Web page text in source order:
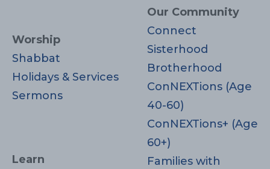
Worship
Shabbat
Holidays & Services
Sermons
Learn
Our Community
Connect
Sisterhood
Brotherhood
ConNEXTions (Age
40-60)
ConNEXTions+ (Age
60+)
Families with